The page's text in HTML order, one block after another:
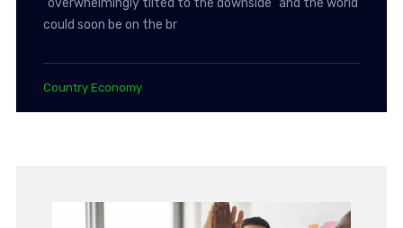
"overwhelmingly tilted to the downside" and the world
could soon be on the br
Country Economy